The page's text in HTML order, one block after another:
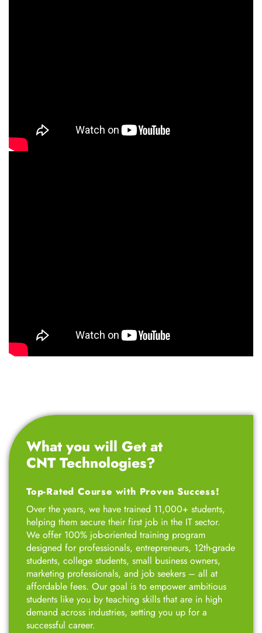
What you will Get at
CNT Technologies?
Top-Rated Course with Proven Success!
Over the years, we have trained 11,000+ students,
helping them secure their first job in the IT sector.
We offer 100% job-oriented training program
designed for professionals, entrepreneurs, 12th-grade
students, college students, small business owners,
marketing professionals, and job seekers – all at
affordable fees. Our goal is to empower ambitious
students like you by teaching skills that are in high
demand across industries, setting you up for a
successful career.